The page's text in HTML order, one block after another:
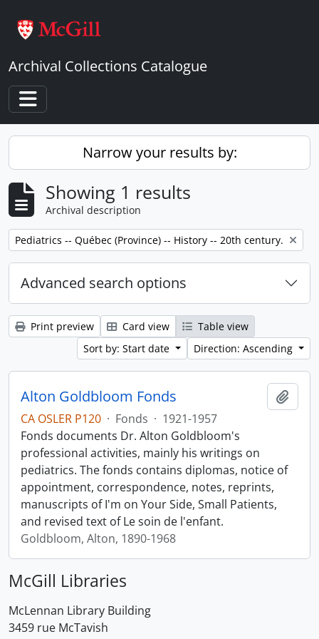
Archival Collections Catalogue
Toggle navigation
Narrow your results by:
Showing 1 results
Archival description
Remove filter:
Pediatrics -- Québec (Province) -- History -- 20th century.
Advanced search options
Print preview Card view
Table view
Sort by: Start date
Direction: Ascending
Alton Goldbloom Fonds
CA OSLER P120 · Fonds · 1921-1957
Fonds documents Dr. Alton Goldbloom's
professional activities, mainly his writings on
pediatrics. The fonds contains diplomas, notice of
appointment, correspondence, notes, reprints,
manuscripts of I'm on Your Side, Small Patients,
and revised text of Le soin de l'enfant.
Goldbloom, Alton, 1890-1968
McGill Libraries
McLennan Library Building
3459 rue McTavish